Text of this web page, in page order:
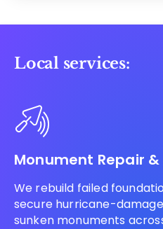
Local services:
Monument Repair
We rebuild failed
secure hurricane-
sunken monuments